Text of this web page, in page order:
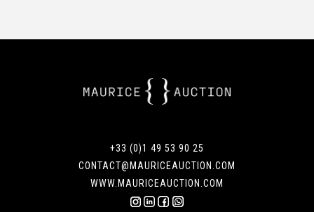
+33 (0)1 49 53 90 25
CONTACT@MAURICEAUCTION.COM
WWW.MAURICEAUCTION.COM